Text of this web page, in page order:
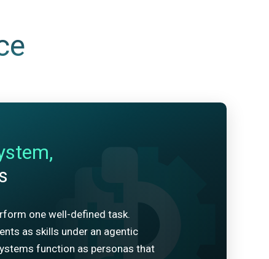
one well-defined task.
as skills under an agentic
function as personas that